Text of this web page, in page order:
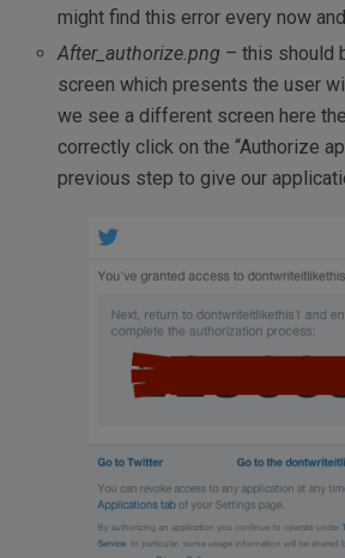
might find this error every now
After_authorize.png – this should
screen which presents the user
we see a different screen here
correctly click on the “Authorize
previous step to give our